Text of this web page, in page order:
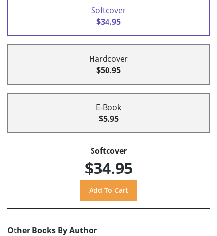
Softcover
$34.95
Hardcover
$50.95
E-Book
$5.95
Softcover
$34.95
Other Books By Author